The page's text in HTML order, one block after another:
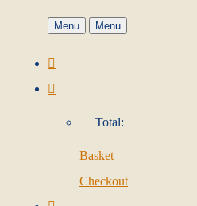
Menu Menu
Total:
Basket
Checkout